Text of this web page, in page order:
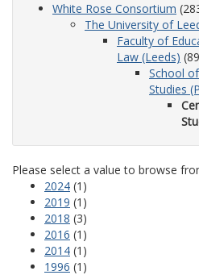
White Rose Consortium
The University of
Faculty of
Law (Leeds)
School
Studies
Please select a value to browse
2024 (1)
2019 (1)
2018 (3)
2016 (1)
2014 (1)
1996 (1)